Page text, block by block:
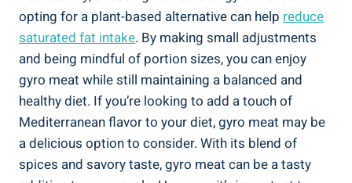
opting for a plant-based alternative can help reduce
saturated fat intake. By making small adjustments
and being mindful of portion sizes, you can enjoy
gyro meat while still maintaining a balanced and
healthy diet. If you’re looking to add a touch of
Mediterranean flavor to your diet, gyro meat may be
a delicious option to consider. With its blend of
spices and savory taste, gyro meat can be a tasty